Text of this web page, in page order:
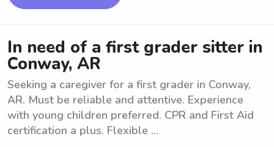
In need of a first grader sitter in
Conway, AR
Seeking a caregiver for a first grader in Conway,
AR. Must be reliable and attentive. Experience
with young children preferred. CPR and First Aid
certification a plus. Flexible ...